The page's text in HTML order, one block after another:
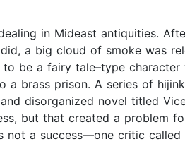
in Mideast antiquities.
a big cloud of smoke was
to be a fairy tale–type character
a brass prison. A series of
disorganized novel titled
but that created a problem
not a success—one critic called